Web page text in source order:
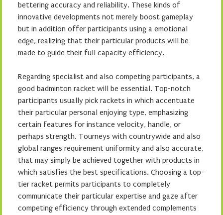
bettering accuracy and reliability. These kinds of
innovative developments not merely boost gameplay
but in addition offer participants using a emotional
edge, realizing that their particular products will be
made to guide their full capacity efficiency.
Regarding specialist and also competing participants, a
good badminton racket will be essential. Top-notch
participants usually pick rackets in which accentuate
their particular personal enjoying type, emphasizing
certain features for instance velocity, handle, or
perhaps strength. Tourneys with countrywide and also
global ranges requirement uniformity and also accurate,
that may simply be achieved together with products in
which satisfies the best specifications. Choosing a top-
tier racket permits participants to completely
communicate their particular expertise and gaze after
competing efficiency through extended complements